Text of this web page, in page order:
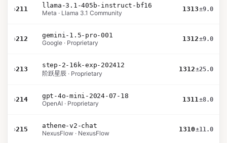
›211
llama-3.1-405b-instruct-bf16
Meta · Llama 3.1 Community
1313±9.0
›212
gemini-1.5-pro-001
Google · Proprietary
1312±9.0
›213
step-2-16k-exp-202412
阶跃星辰 · Proprietary
1312±25.0
›214
gpt-4o-mini-2024-07-18
OpenAI · Proprietary
1311±8.0
›215
athene-v2-chat
NexusFlow · NexusFlow
1310±11.0